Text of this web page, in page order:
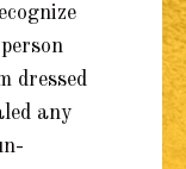
dressed
any